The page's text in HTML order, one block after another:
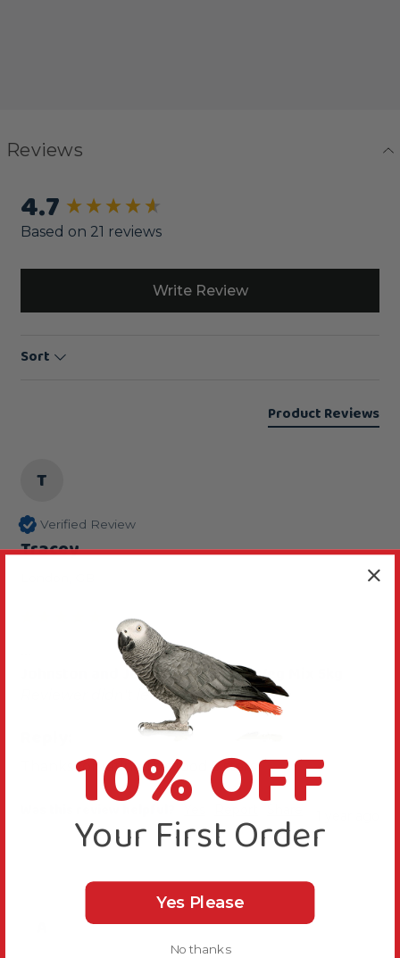
Reviews
4.7
Based on 21 reviews
Write Review
Sort
Product Reviews
T
Verified Review
Tracey
Johnston and Jeff Fruit, Nut and Veg Mix 5kg
Reviewer didn't leave any comments
Thanks for rating this food 5 stars.
New content loaded
10% OFF
Your First Order
Yes Please
No thanks